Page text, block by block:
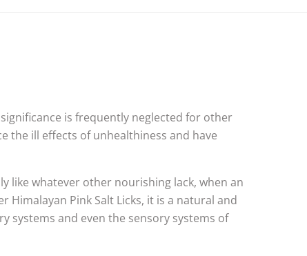
is frequently neglected for other
the ill effects of unhealthiness and have
like whatever other nourishing lack, when an
Himalayan Pink Salt Licks, it is a natural and
systems and even the sensory systems of